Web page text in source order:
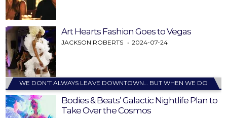
Art Hearts Fashion Goes to Vegas
JACKSON ROBERTS 2024-07-24
WE DON’T ALWAYS LEAVE DOWNTOWN… BUT WHEN WE DO
Bodies & Beats’ Galactic Nightlife Plan to
Take Over the Cosmos